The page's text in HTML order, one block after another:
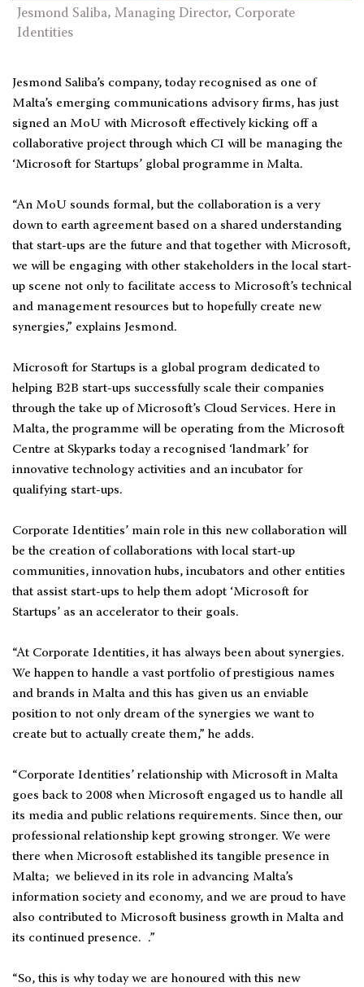
Jesmond Saliba, Managing Director, Corporate
Identities
Jesmond Saliba’s company, today recognised as one of
Malta’s emerging communications advisory firms, has just
signed an MoU with Microsoft effectively kicking off a
collaborative project through which CI will be managing the
‘Microsoft for Startups’ global programme in Malta.
“An MoU sounds formal, but the collaboration is a very
down to earth agreement based on a shared understanding
that start-ups are the future and that together with Microsoft,
we will be engaging with other stakeholders in the local start-
up scene not only to facilitate access to Microsoft’s technical
and management resources but to hopefully create new
synergies,” explains Jesmond.
Microsoft for Startups is a global program dedicated to
helping B2B start-ups successfully scale their companies
through the take up of Microsoft’s Cloud Services. Here in
Malta, the programme will be operating from the Microsoft
Centre at Skyparks today a recognised ‘landmark’ for
innovative technology activities and an incubator for
qualifying start-ups.
Corporate Identities’ main role in this new collaboration will
be the creation of collaborations with local start-up
communities, innovation hubs, incubators and other entities
that assist start-ups to help them adopt ‘Microsoft for
Startups’ as an accelerator to their goals.
“At Corporate Identities, it has always been about synergies.
We happen to handle a vast portfolio of prestigious names
and brands in Malta and this has given us an enviable
position to not only dream of the synergies we want to
create but to actually create them,” he adds.
“Corporate Identities’ relationship with Microsoft in Malta
goes back to 2008 when Microsoft engaged us to handle all
its media and public relations requirements. Since then, our
professional relationship kept growing stronger. We were
there when Microsoft established its tangible presence in
Malta; we believed in its role in advancing Malta’s
information society and economy, and we are proud to have
also contributed to Microsoft business growth in Malta and
its continued presence. .”
“So, this is why today we are honoured with this new